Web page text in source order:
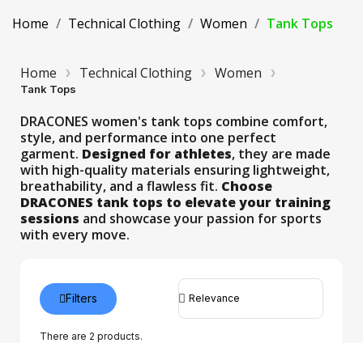
Home Technical Clothing Women Tank Tops
Home Technical Clothing Women
Tank Tops
DRACONES women's tank tops combine comfort,
style, and performance into one perfect
garment. Designed for athletes, they are made
with high-quality materials ensuring lightweight,
breathability, and a flawless fit. Choose
DRACONES tank tops to elevate your training
sessions and showcase your passion for sports
with every move.
There are 2 products.
Filters